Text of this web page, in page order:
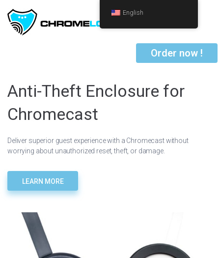
Order now !
Anti-Theft Enclosure for
Chromecast
Deliver superior guest experience with a Chromecast without
worrying about unauthorized reset, theft, or damage.
LEARN MORE
English